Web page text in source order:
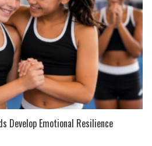
Develop Emotional Resilience